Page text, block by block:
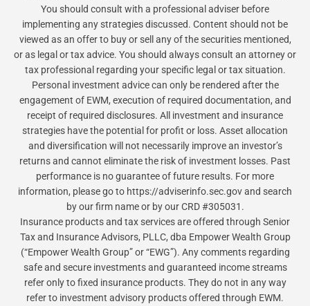
You should consult with a professional adviser before
implementing any strategies discussed. Content should not be
viewed as an offer to buy or sell any of the securities mentioned,
or as legal or tax advice. You should always consult an attorney or
tax professional regarding your specific legal or tax situation.
Personal investment advice can only be rendered after the
engagement of EWM, execution of required documentation, and
receipt of required disclosures. All investment and insurance
strategies have the potential for profit or loss. Asset allocation
and diversification will not necessarily improve an investor’s
returns and cannot eliminate the risk of investment losses. Past
performance is no guarantee of future results. For more
information, please go to https://adviserinfo.sec.gov and search
by our firm name or by our CRD #305031.
Insurance products and tax services are offered through Senior
Tax and Insurance Advisors, PLLC, dba Empower Wealth Group
(“Empower Wealth Group” or “EWG”). Any comments regarding
safe and secure investments and guaranteed income streams
refer only to fixed insurance products. They do not in any way
refer to investment advisory products offered through EWM.